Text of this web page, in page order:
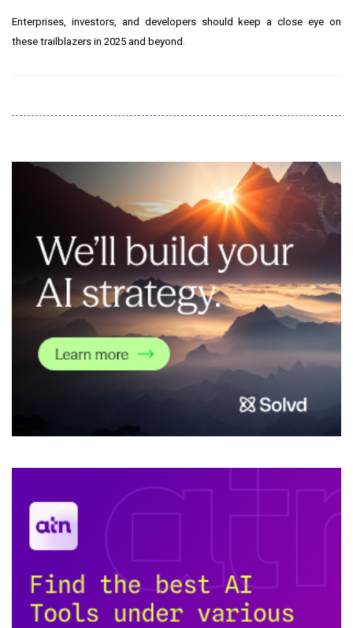
Enterprises, investors, and developers should keep a close eye on
these trailblazers in 2025 and beyond.